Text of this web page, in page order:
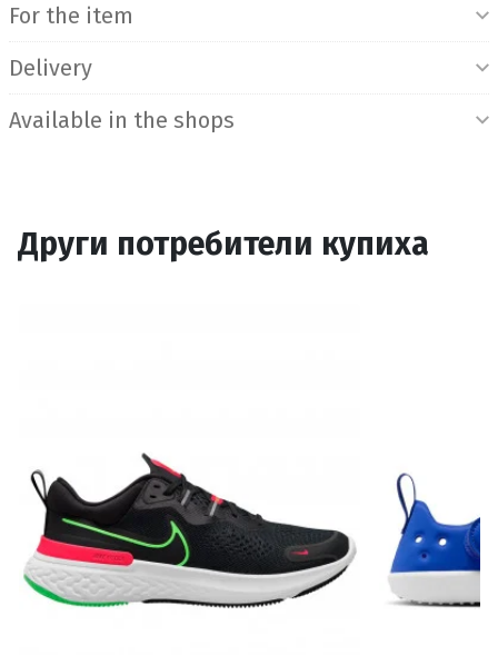
For the item
Delivery
Available in the shops
Други потребители купиха